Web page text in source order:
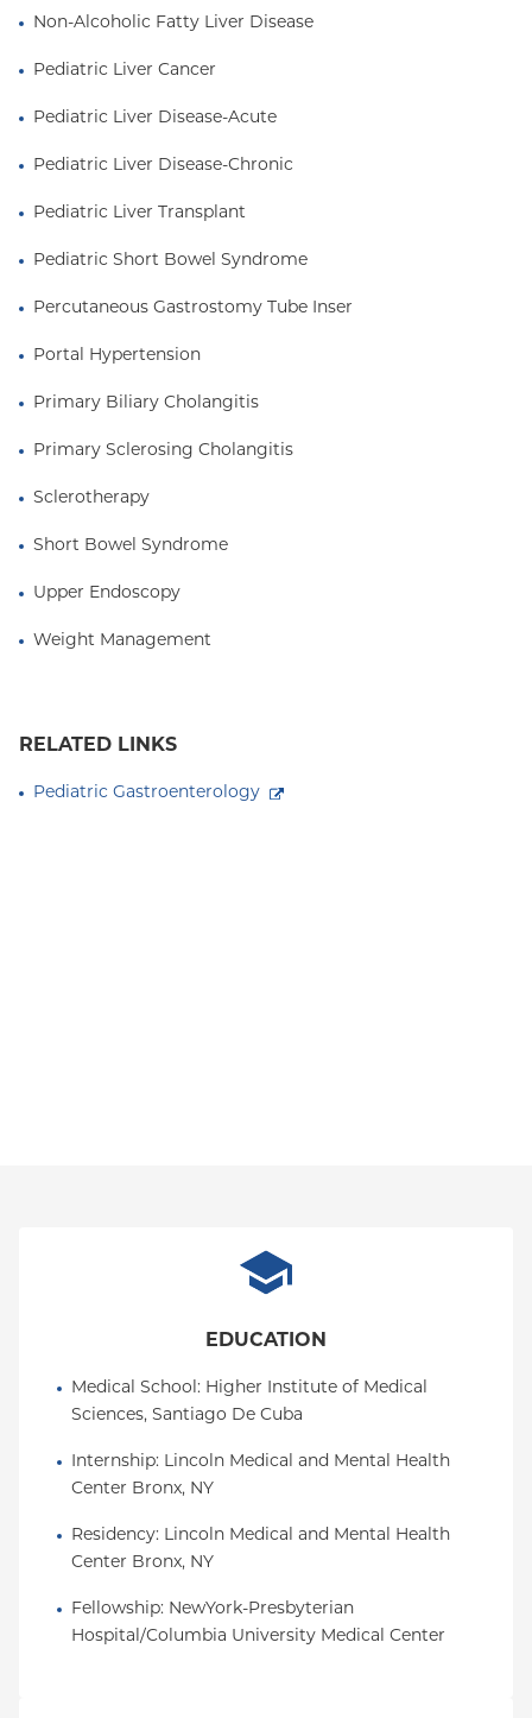
Non-Alcoholic Fatty Liver Disease
Pediatric Liver Cancer
Pediatric Liver Disease-Acute
Pediatric Liver Disease-Chronic
Pediatric Liver Transplant
Pediatric Short Bowel Syndrome
Percutaneous Gastrostomy Tube Inser
Portal Hypertension
Primary Biliary Cholangitis
Primary Sclerosing Cholangitis
Sclerotherapy
Short Bowel Syndrome
Upper Endoscopy
Weight Management
RELATED LINKS
Pediatric Gastroenterology
EDUCATION
Medical School: Higher Institute of Medical
Sciences, Santiago De Cuba
Internship: Lincoln Medical and Mental Health
Center Bronx, NY
Residency: Lincoln Medical and Mental Health
Center Bronx, NY
Fellowship: NewYork-Presbyterian
Hospital/Columbia University Medical Center